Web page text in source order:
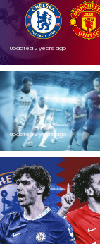
Updated 2 years ago
Updated 2 years ago